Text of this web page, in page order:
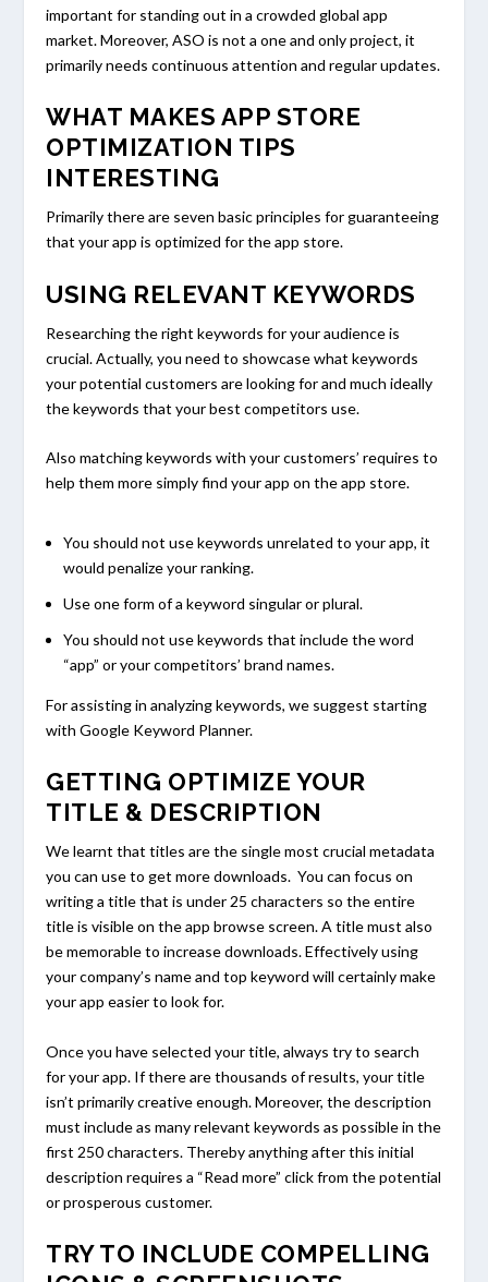
important for standing out in a crowded global app
market. Moreover, ASO is not a one and only project, it
primarily needs continuous attention and regular updates.
WHAT MAKES APP STORE
OPTIMIZATION TIPS
INTERESTING
Primarily there are seven basic principles for guaranteeing
that your app is optimized for the app store.
USING RELEVANT KEYWORDS
Researching the right keywords for your audience is
crucial. Actually, you need to showcase what keywords
your potential customers are looking for and much ideally
the keywords that your best competitors use.
Also matching keywords with your customers’ requires to
help them more simply find your app on the app store.
You should not use keywords unrelated to your app, it
would penalize your ranking.
Use one form of a keyword singular or plural.
You should not use keywords that include the word
“app” or your competitors’ brand names.
For assisting in analyzing keywords, we suggest starting
with Google Keyword Planner.
GETTING OPTIMIZE YOUR
TITLE & DESCRIPTION
We learnt that titles are the single most crucial metadata
you can use to get more downloads. You can focus on
writing a title that is under 25 characters so the entire
title is visible on the app browse screen. A title must also
be memorable to increase downloads. Effectively using
your company’s name and top keyword will certainly make
your app easier to look for.
Once you have selected your title, always try to search
for your app. If there are thousands of results, your title
isn’t primarily creative enough. Moreover, the description
must include as many relevant keywords as possible in the
first 250 characters. Thereby anything after this initial
description requires a “Read more” click from the potential
or prosperous customer.
TRY TO INCLUDE COMPELLING